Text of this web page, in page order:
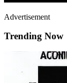
Advertisement
Trending Now